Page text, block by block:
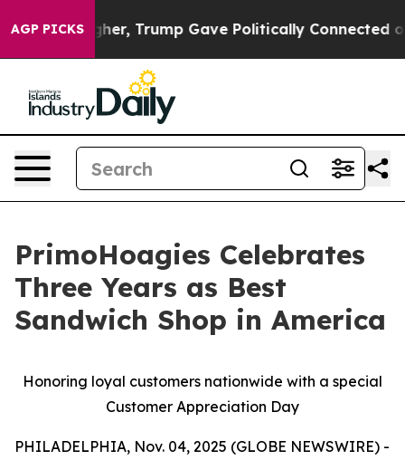
AGP PICKS
Higher, Trump Gave Politically Connected oil
PrimoHoagies Celebrates
Three Years as Best
Sandwich Shop in America
Honoring loyal customers nationwide with a special
Customer Appreciation Day
PHILADELPHIA, Nov. 04, 2025 (GLOBE NEWSWIRE) -